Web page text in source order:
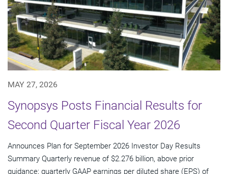
MAY 27, 2026
Synopsys Posts Financial Results for
Second Quarter Fiscal Year 2026
Announces Plan for September 2026 Investor Day Results
Summary Quarterly revenue of $2.276 billion, above prior
guidance; quarterly GAAP earnings per diluted share (EPS) of